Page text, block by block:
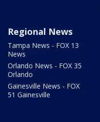
Regional News
Tampa News - FOX 13
News
Orlando News - FOX 35
Orlando
Gainesville News - FOX
51 Gainesville